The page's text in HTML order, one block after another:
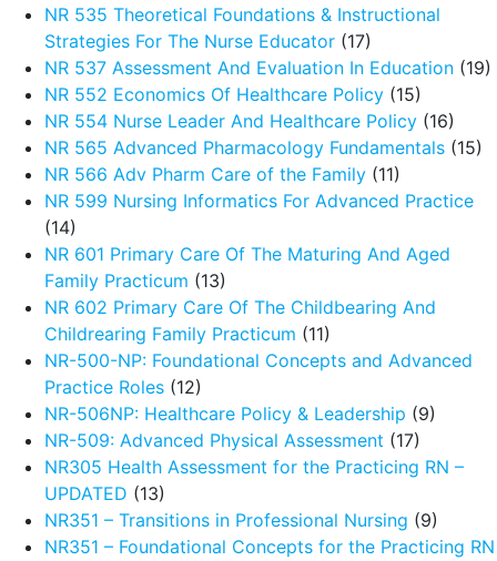
NR 535 Theoretical Foundations & Instructional
Strategies For The Nurse Educator (17)
NR 537 Assessment And Evaluation In Education (19)
NR 552 Economics Of Healthcare Policy (15)
NR 554 Nurse Leader And Healthcare Policy (16)
NR 565 Advanced Pharmacology Fundamentals (15)
NR 566 Adv Pharm Care of the Family (11)
NR 599 Nursing Informatics For Advanced Practice
(14)
NR 601 Primary Care Of The Maturing And Aged
Family Practicum (13)
NR 602 Primary Care Of The Childbearing And
Childrearing Family Practicum (11)
NR-500-NP: Foundational Concepts and Advanced
Practice Roles (12)
NR-506NP: Healthcare Policy & Leadership (9)
NR-509: Advanced Physical Assessment (17)
NR305 Health Assessment for the Practicing RN –
UPDATED (13)
NR351 – Transitions in Professional Nursing (9)
NR351 – Foundational Concepts for the Practicing RN